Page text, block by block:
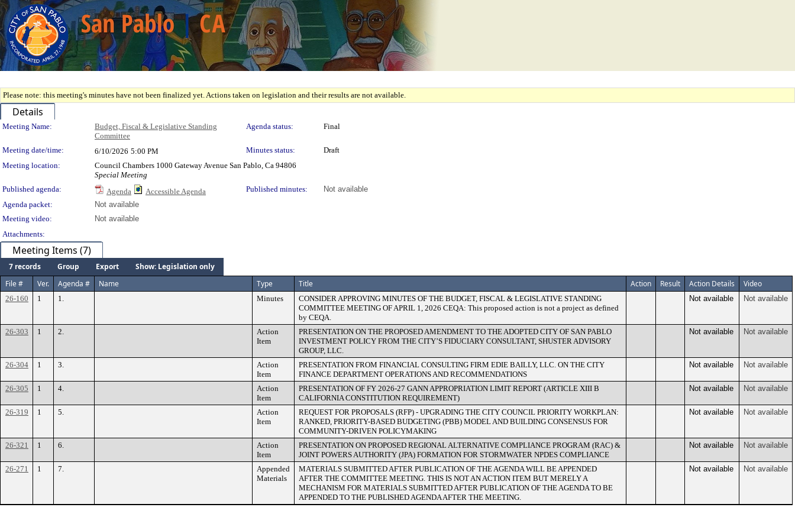
Please note: this meeting's minutes have not been finalized yet. Actions taken on legislation and their results are not available.
Details
Meeting Details
Meeting Name:
Budget, Fiscal & Legislative Standing
Committee
Agenda status: Final
Meeting date/time: 6/10/2026 5:00 PM Minutes status:
Draft
Meeting location:
Council Chambers 1000 Gateway Avenue San Pablo, Ca 94806
Special Meeting
Published agenda:
Agenda Accessible Agenda Published minutes:
Not available
Agenda packet:
Not available
Meeting video:
Not available
Attachments:
Meeting Items (7)
7 records Group Export
Show: Legislation only
File #
Ver. Agenda # Name Type Title Action Result Action Details Video
26-160 1 1. Minutes
CONSIDER APPROVING MINUTES OF THE BUDGET, FISCAL & LEGISLATIVE STANDING
COMMITTEE MEETING OF APRIL 1, 2026 CEQA: This proposed action is not a project as defined
by CEQA.
Not available Not available
26-303 1 2.
Action
Item
PRESENTATION ON THE PROPOSED AMENDMENT TO THE ADOPTED CITY OF SAN PABLO
INVESTMENT POLICY FROM THE CITY’S FIDUCIARY CONSULTANT, SHUSTER ADVISORY
GROUP, LLC.
Not available Not available
26-304 1 3.
Action
Item
PRESENTATION FROM FINANCIAL CONSULTING FIRM EDIE BAILLY, LLC. ON THE CITY
FINANCE DEPARTMENT OPERATIONS AND RECOMMENDATIONS
Not available Not available
26-305 1 4.
Action
Item
PRESENTATION OF FY 2026-27 GANN APPROPRIATION LIMIT REPORT (ARTICLE XIII B
CALIFORNIA CONSTITUTION REQUIREMENT)
Not available Not available
26-319 1 5.
Action
Item
REQUEST FOR PROPOSALS (RFP) - UPGRADING THE CITY COUNCIL PRIORITY WORKPLAN:
RANKED, PRIORITY-BASED BUDGETING (PBB) MODEL AND BUILDING CONSENSUS FOR
COMMUNITY-DRIVEN POLICYMAKING
Not available Not available
26-321 1 6.
Action
Item
PRESENTATION ON PROPOSED REGIONAL ALTERNATIVE COMPLIANCE PROGRAM (RAC) &
JOINT POWERS AUTHORITY (JPA) FORMATION FOR STORMWATER NPDES COMPLIANCE
Not available Not available
26-271 1 7.
Appended
Materials
MATERIALS SUBMITTED AFTER PUBLICATION OF THE AGENDA WILL BE APPENDED
AFTER THE COMMITTEE MEETING. THIS IS NOT AN ACTION ITEM BUT MERELY A
MECHANISM FOR MATERIALS SUBMITTED AFTER PUBLICATION OF THE AGENDA TO BE
APPENDED TO THE PUBLISHED AGENDA AFTER THE MEETING.
Not available Not available